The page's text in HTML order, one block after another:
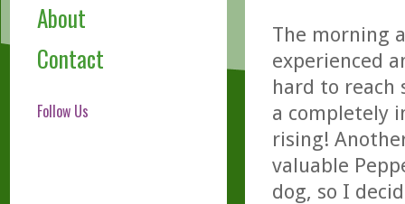
About
Contact
Follow Us
The morning
experienced
hard to reach
a completely
rising!
valuable
dog, so I